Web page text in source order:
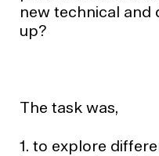
new technical and
up?
The task was,
1. to explore